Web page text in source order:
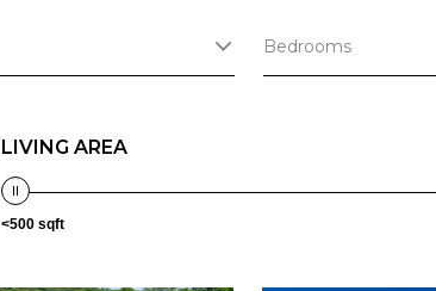
Bedrooms
LIVING AREA
<500 sqft